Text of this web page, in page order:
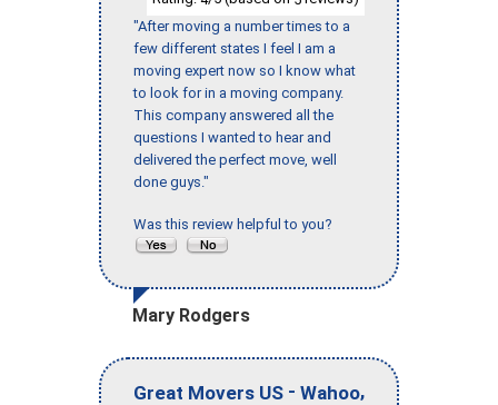
"After moving a number times to a
few different states I feel I am a
moving expert now so I know what
to look for in a moving company.
This company answered all the
questions I wanted to hear and
delivered the perfect move, well
done guys."
Was this review helpful to you?
Mary Rodgers
Great Movers US - Wahoo,